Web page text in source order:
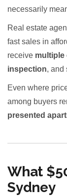
necessarily
Real estate
fast sales in
receive multiple
inspection, and
Even where
among buyers
presented
What
Sydney